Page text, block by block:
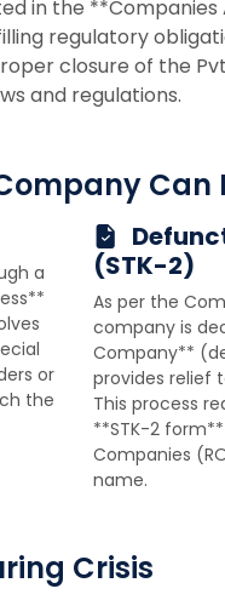
in the **Companies
regulatory
closure of the
and regulations.
Can
a
or
the
(STK-2)
As per the
company is
Company**
provides relief
This process
**STK-2
Companies
name.
Crisis